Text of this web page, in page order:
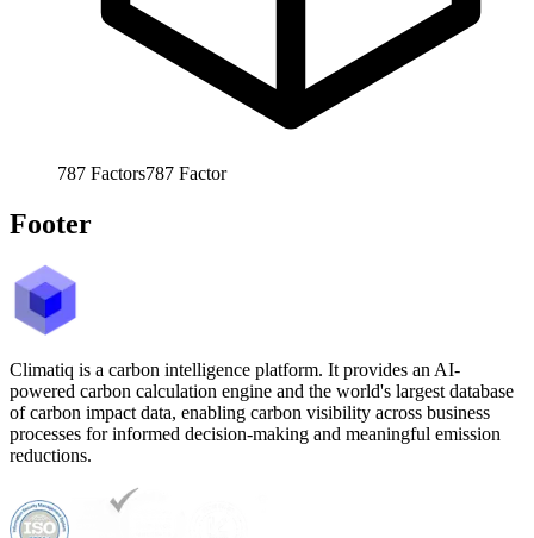
787 Factors787 Factor
Footer
Climatiq is a carbon intelligence platform. It provides an AI-
powered carbon calculation engine and the world's largest database
of carbon impact data, enabling carbon visibility across business
processes for informed decision-making and meaningful emission
reductions.